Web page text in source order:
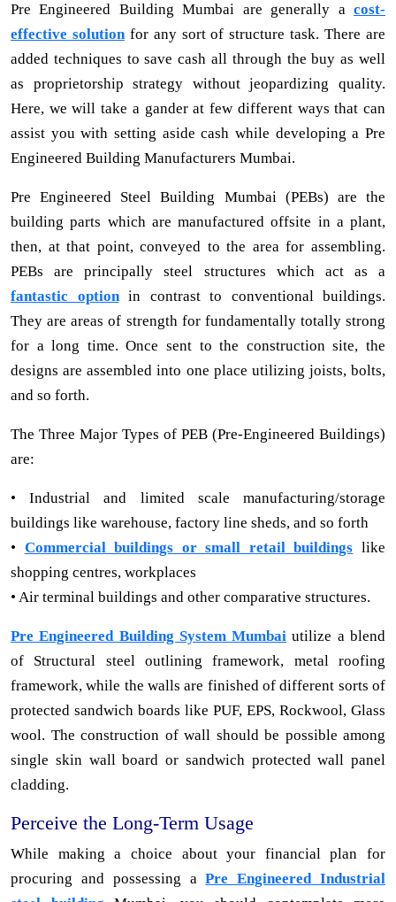
Pre Engineered Building Mumbai are generally a cost-
effective solutionfor any sort of structure task. There are
added techniques to save cash all through the buy as well
as proprietorship strategy without jeopardizing quality.
Here, we will take a gander at few different ways that can
assist you with setting aside cash while developing a Pre
Engineered Building Manufacturers Mumbai.
Pre Engineered Steel Building Mumbai (PEBs) are the
building parts which are manufactured offsite in a plant,
then, at that point, conveyed to the area for assembling.
PEBs are principally steel structures which act as a
fantastic optionin contrast to conventional buildings.
They are areas of strength for fundamentally totally strong
for a long time. Once sent to the construction site, the
designs are assembled into one place utilizing joists, bolts,
and so forth.
The Three Major Types of PEB (Pre-Engineered Buildings)
are:
• Industrial and limited scale manufacturing/storage
buildings like warehouse, factory line sheds, and so forth
• Commercial buildings or small retail buildings like
shopping centres, workplaces
• Air terminal buildings and other comparative structures.
Pre Engineered Building System Mumbai utilize a blend
of Structural steel outlining framework, metal roofing
framework, while the walls are finished of different sorts of
protected sandwich boards like PUF, EPS, Rockwool, Glass
wool. The construction of wall should be possible among
single skin wall board or sandwich protected wall panel
cladding.
Perceive the Long-Term Usage
While making a choice about your financial plan for
procuring and possessing aPre Engineered Industrial